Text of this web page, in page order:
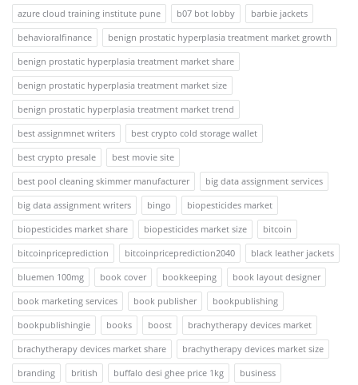
azure cloud training institute pune
b07 bot lobby
barbie jackets
behavioralfinance
benign prostatic hyperplasia treatment market growth
benign prostatic hyperplasia treatment market share
benign prostatic hyperplasia treatment market size
benign prostatic hyperplasia treatment market trend
best assignmnet writers
best crypto cold storage wallet
best crypto presale
best movie site
best pool cleaning skimmer manufacturer
big data assignment services
big data assignment writers
bingo
biopesticides market
biopesticides market share
biopesticides market size
bitcoin
bitcoinpriceprediction
bitcoinpriceprediction2040
black leather jackets
bluemen 100mg
book cover bookkeeping
book layout designer
book marketing services
book publisher
bookpublishing
bookpublishingie
books boost
brachytherapy devices market
brachytherapy devices market share
brachytherapy devices market size
branding
british buffalo desi ghee price 1kg
business